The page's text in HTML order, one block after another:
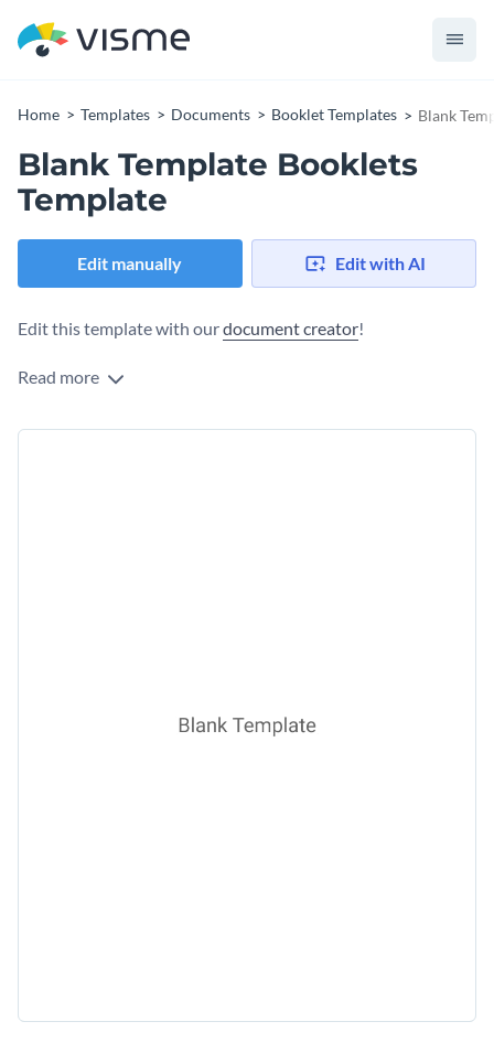
Home Templates Documents Booklet Templates Blank
Blank Template Booklets
Template
Edit manually Edit with AI
Edit this template with ourdocument creator!
Read more